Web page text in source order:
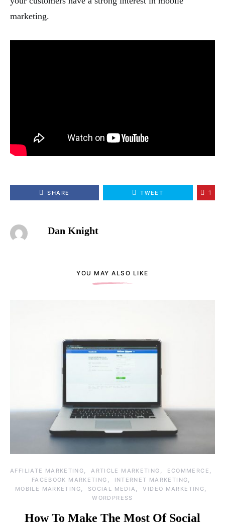
marketing.
SHARE TWEET 1
Dan Knight
YOU MAY ALSO LIKE
AFFILIATE MARKETING ARTICLE MARKETING
ECOMMERCE
FACEBOOK MARKETING
INTERNET MARKETING
MOBILE MARKETING
SOCIAL MEDIA
VIDEO MARKETING
WORDPRESS
How To Make The Most Of Social